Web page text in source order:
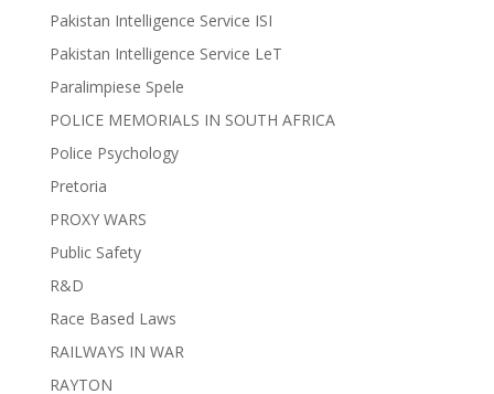
Pakistan Intelligence Service ISI
Pakistan Intelligence Service LeT
Paralimpiese Spele
POLICE MEMORIALS IN SOUTH AFRICA
Police Psychology
Pretoria
PROXY WARS
Public Safety
R&D
Race Based Laws
RAILWAYS IN WAR
RAYTON